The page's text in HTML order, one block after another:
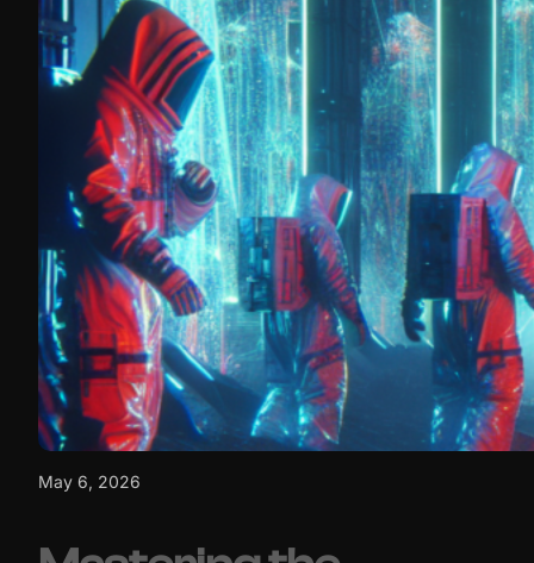
May 6, 2026